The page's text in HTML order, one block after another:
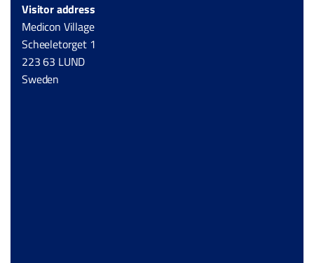
Visitor address
Medicon Village
Scheeletorget 1
223 63 LUND
Sweden